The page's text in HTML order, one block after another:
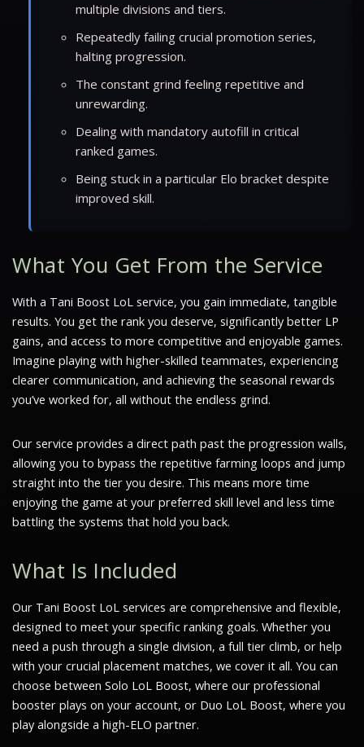
multiple divisions and tiers.
Repeatedly failing crucial promotion series,
halting progression.
The constant grind feeling repetitive and
unrewarding.
Dealing with mandatory autofill in critical
ranked games.
Being stuck in a particular Elo bracket despite
improved skill.
What You Get From the Service
With a Tani Boost LoL service, you gain immediate, tangible
results. You get the rank you deserve, significantly better LP
gains, and access to more competitive and enjoyable games.
Imagine playing with higher-skilled teammates, experiencing
clearer communication, and achieving the seasonal rewards
you’ve worked for, all without the endless grind.
Our service provides a direct path past the progression walls,
allowing you to bypass the repetitive farming loops and jump
straight into the tier you desire. This means more time
enjoying the game at your preferred skill level and less time
battling the systems that hold you back.
What Is Included
Our Tani Boost LoL services are comprehensive and flexible,
designed to meet your specific ranking goals. Whether you
need a push through a single division, a full tier climb, or help
with your crucial placement matches, we cover it all. You can
choose between Solo LoL Boost, where our professional
booster plays on your account, or Duo LoL Boost, where you
play alongside a high-ELO partner.